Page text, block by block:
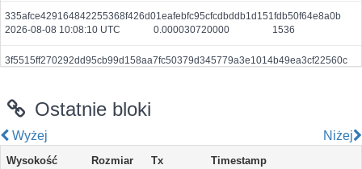
335afce429164842255368f426d01eafebfc95cfcdbddb1d151fdb50f64e8a0b
2026-08-08 10:08:10 UTC
0.000030720000 1536
3f5515ff270292dd95cb99d158aa7fc50379d345779a3e1014b49ea3cf22560c
8414258925d95d6e58c27c35d2896d324ebfb70ee7589ce30efa8d9f913b4b0f
2026-08-08 10:06:22 UTC
13fede3a74c496e5b5257d9293636dc05d9c8ac7e412ebed564191c8d9fbd910
2026-08-08 10:09:47 UTC
0.000030680000
Ostatnie bloki
Wyżej Niżej
Wysokość Rozmiar Tx Timestamp